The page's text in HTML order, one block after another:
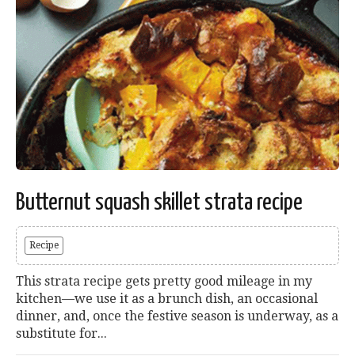
Butternut squash skillet strata recipe
Recipe
This strata recipe gets pretty good mileage in my
kitchen—we use it as a brunch dish, an occasional
dinner, and, once the festive season is underway, as a
substitute for...